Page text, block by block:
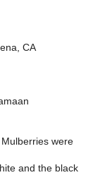
CA
were
and the black